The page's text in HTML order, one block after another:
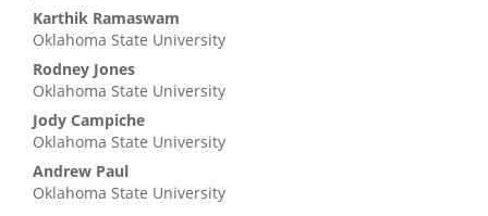
Karthik Ramaswam
Oklahoma State University
Rodney Jones
Oklahoma State University
Jody Campiche
Oklahoma State University
Andrew Paul
Oklahoma State University